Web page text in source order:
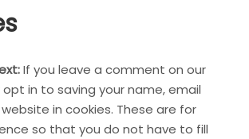
If you leave a comment on our
in to saving your name, email
in cookies. These are for
so that you do not have to fill